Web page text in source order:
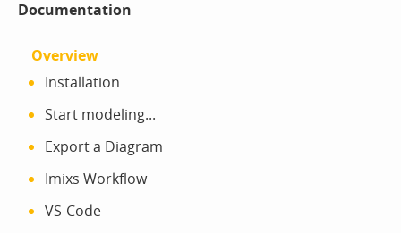
Documentation
Overview
Installation
Start modeling...
Export a Diagram
Imixs Workflow
VS-Code